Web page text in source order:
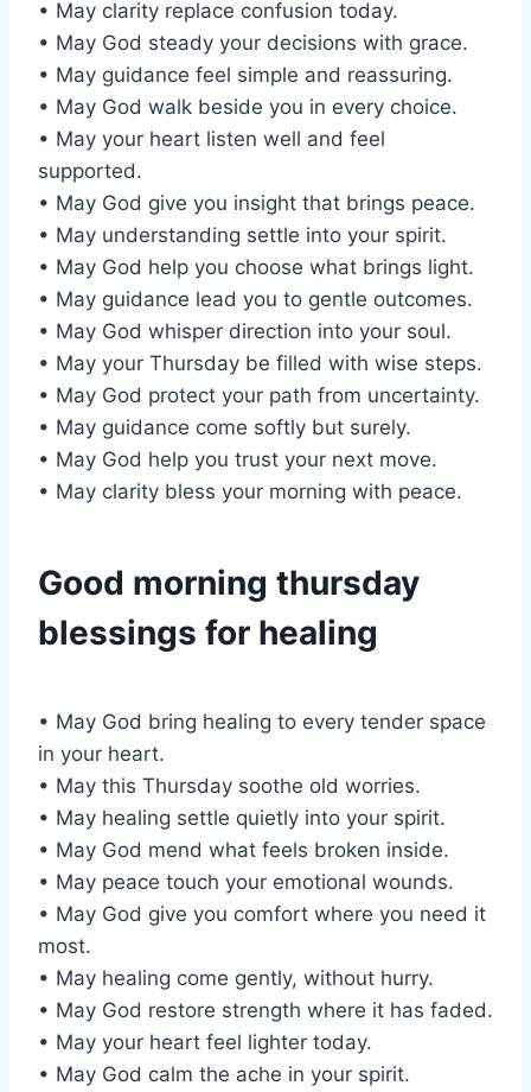
• May clarity replace confusion today.
• May God steady your decisions with grace.
• May guidance feel simple and reassuring.
• May God walk beside you in every choice.
• May your heart listen well and feel
supported.
• May God give you insight that brings peace.
• May understanding settle into your spirit.
• May God help you choose what brings light.
• May guidance lead you to gentle outcomes.
• May God whisper direction into your soul.
• May your Thursday be filled with wise steps.
• May God protect your path from uncertainty.
• May guidance come softly but surely.
• May God help you trust your next move.
• May clarity bless your morning with peace.
Good morning thursday
blessings for healing
• May God bring healing to every tender space
in your heart.
• May this Thursday soothe old worries.
• May healing settle quietly into your spirit.
• May God mend what feels broken inside.
• May peace touch your emotional wounds.
• May God give you comfort where you need it
most.
• May healing come gently, without hurry.
• May God restore strength where it has faded.
• May your heart feel lighter today.
• May God calm the ache in your spirit.